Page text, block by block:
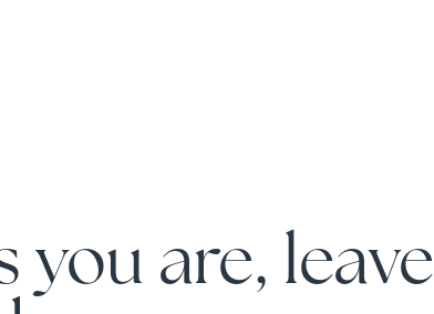
you are, leave